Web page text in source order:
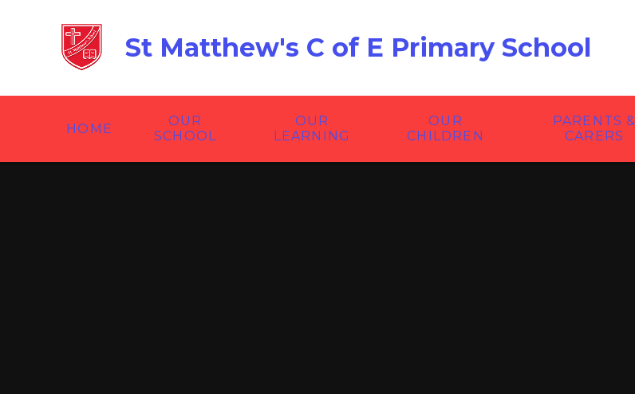
St Matthew's C of E Primary School
HOME
OUR
SCHOOL
OUR
LEARNING
OUR
CHILDREN
PARENTS &
CARERS